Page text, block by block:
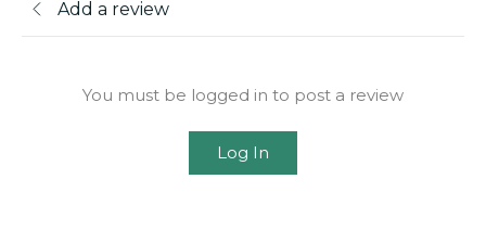
Add a review
You must be logged in to post a review
Log In